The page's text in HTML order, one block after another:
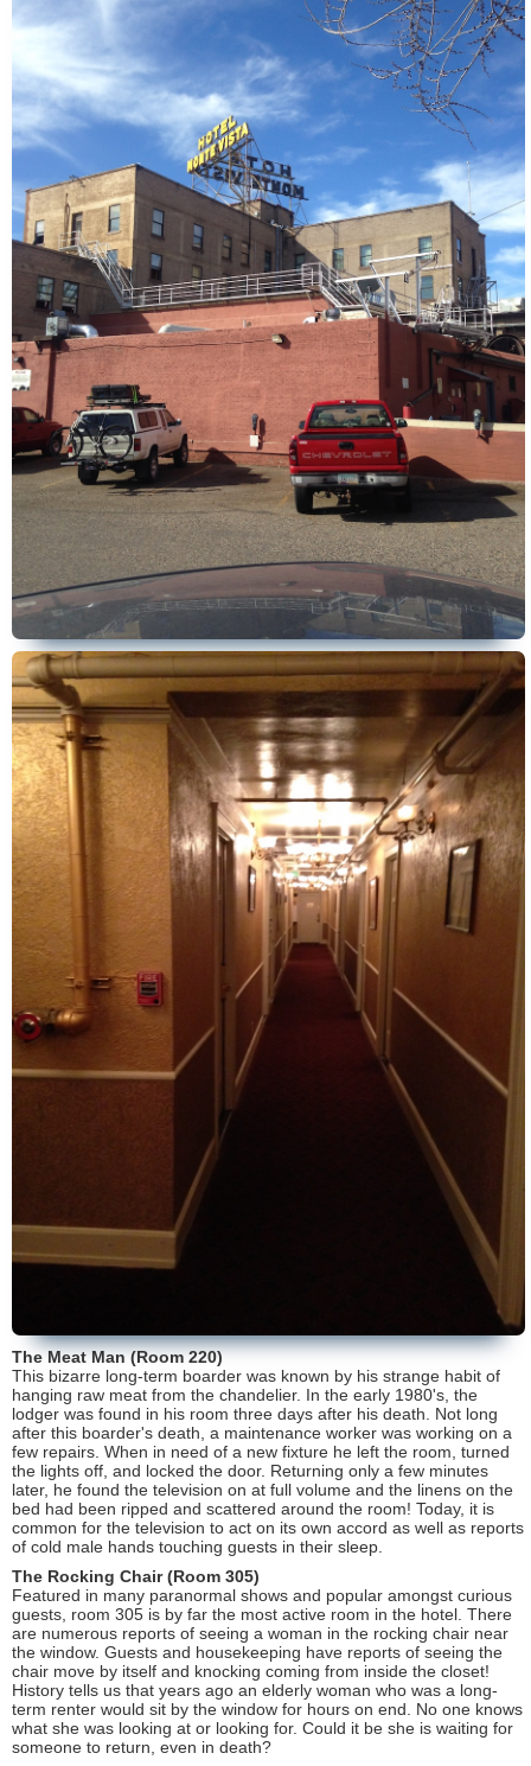
The Meat Man (Room 220)
This bizarre long-term boarder was known by his strange habit of
hanging raw meat from the chandelier. In the early 1980's, the
lodger was found in his room three days after his death. Not long
after this boarder's death, a maintenance worker was working on a
few repairs. When in need of a new fixture he left the room, turned
the lights off, and locked the door. Returning only a few minutes
later, he found the television on at full volume and the linens on the
bed had been ripped and scattered around the room! Today, it is
common for the television to act on its own accord as well as reports
of cold male hands touching guests in their sleep.
The Rocking Chair (Room 305)
Featured in many paranormal shows and popular amongst curious
guests, room 305 is by far the most active room in the hotel. There
are numerous reports of seeing a woman in the rocking chair near
the window. Guests and housekeeping have reports of seeing the
chair move by itself and knocking coming from inside the closet!
History tells us that years ago an elderly woman who was a long-
term renter would sit by the window for hours on end. No one knows
what she was looking at or looking for. Could it be she is waiting for
someone to return, even in death?